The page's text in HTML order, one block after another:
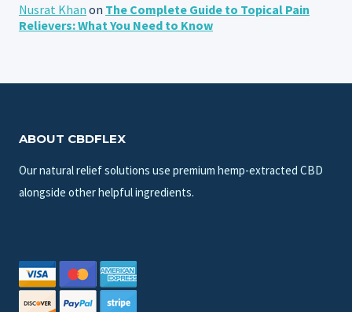
Nusrat Khan on The Complete Guide to Topical Pain
Relievers: What You Need to Know
ABOUT CBDFLEX
Our natural relief solutions use premium hemp-extracted CBD
alongside other helpful ingredients.